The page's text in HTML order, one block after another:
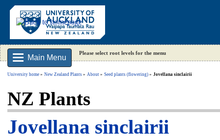
Main Menu
Please select root levels for the menu
University home New Zealand Plants About Seed plants (flowering) Jovellana sinclairii
NZ Plants
Jovellana sinclairii